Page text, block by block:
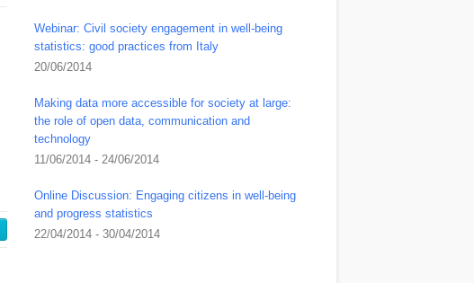
Webinar: Civil society engagement in well-being
statistics: good practices from Italy
20/06/2014
Making data more accessible for society at large:
the role of open data, communication and
technology
11/06/2014 - 24/06/2014
Online Discussion: Engaging citizens in well-being
and progress statistics
22/04/2014 - 30/04/2014